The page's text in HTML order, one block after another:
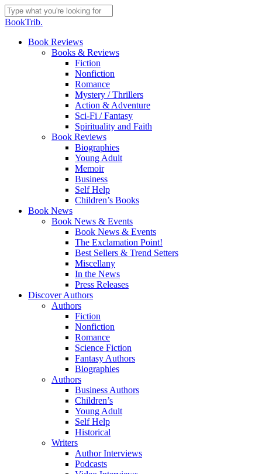
Skip
to
content
Close
BookTrib.
search
Menu
Book Reviews
Books & Reviews
Fiction
Nonfiction
Romance
Mystery / Thrillers
Action & Adventure
Sci-Fi / Fantasy
Spirituality and Faith
Book Reviews
Biographies
Young Adult
Memoir
Business
Self Help
Children’s Books
Book News
Book News & Events
Book News & Events
The Exclamation Point!
Best Sellers & Trend Setters
Miscellany
In the News
Press Releases
Discover Authors
Authors
Fiction
Nonfiction
Romance
Science Fiction
Fantasy Authors
Biographies
Authors
Business Authors
Children’s
Young Adult
Self Help
Historical
Writers
Author Interviews
Podcasts